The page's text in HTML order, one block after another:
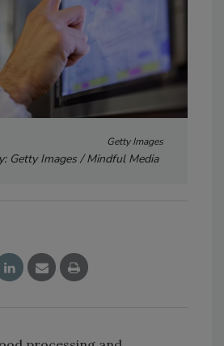
Getty Images
Getty Images / Mindful Media